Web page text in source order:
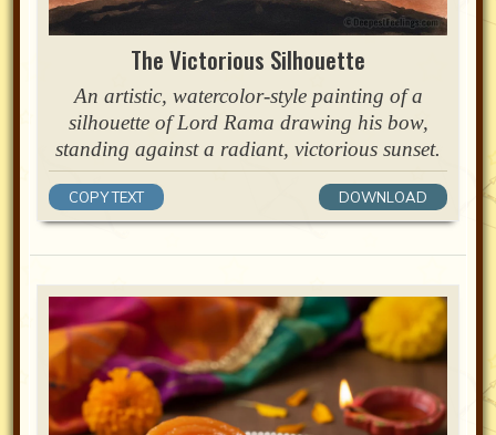
The Victorious Silhouette
An artistic, watercolor-style painting of a
silhouette of Lord Rama drawing his bow,
standing against a radiant, victorious sunset.
COPY TEXT DOWNLOAD